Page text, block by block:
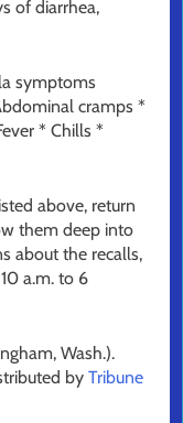
of diarrhea,
symptoms
cramps *
* Chills *
above, return
them deep into
about the recalls,
a.m. to 6
Wash.).
by Tribune